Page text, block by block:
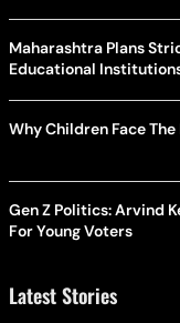
Maharashtra Plans
Educational
Why Children Face
Gen Z Politics: Arvind
For Young Voters
Latest Stories